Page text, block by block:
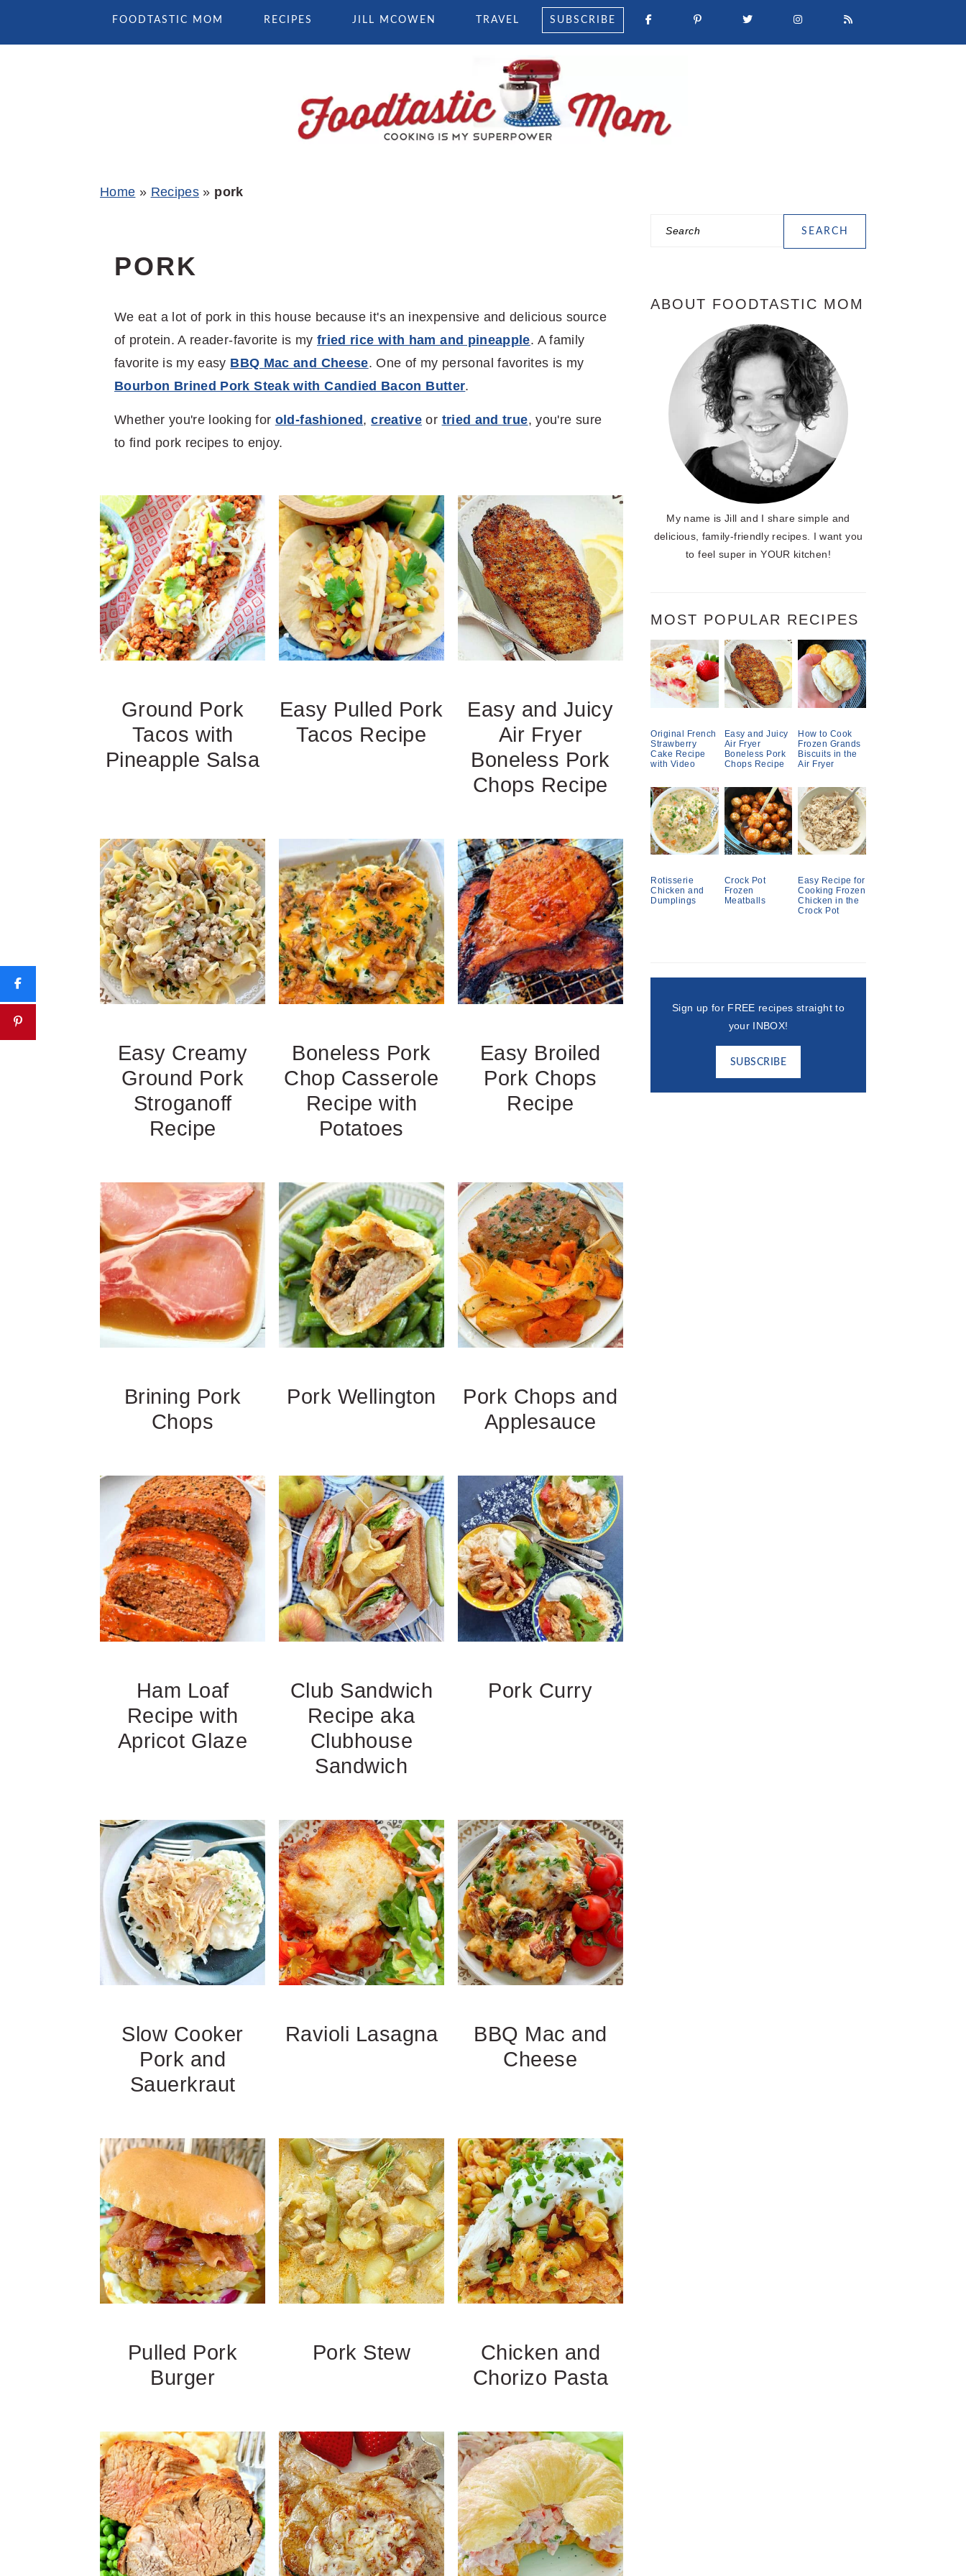
FOODTASTIC MOM RECIPES JILL MCOWEN TRAVEL SUBSCRIBE
Home » Recipes » pork
PORK
We eat a lot of pork in this house because it's an inexpensive and delicious source
of protein. A reader-favorite is my fried rice with ham and pineapple. A family
favorite is my easy BBQ Mac and Cheese. One of my personal favorites is my
Bourbon Brined Pork Steak with Candied Bacon Butter.
Whether you're looking for old-fashioned,creative or tried and true, you're sure
to find pork recipes to enjoy.
Ground Pork
Tacos with
Pineapple Salsa
Easy Pulled Pork
Tacos Recipe
Easy and Juicy
Air Fryer
Boneless Pork
Chops Recipe
Easy Creamy
Ground Pork
Stroganoff
Recipe
Boneless Pork
Chop Casserole
Recipe with
Potatoes
Easy Broiled
Pork Chops
Recipe
Brining Pork
Chops
Pork Wellington
Pork Chops and
Applesauce
Ham Loaf
Recipe with
Apricot Glaze
Club Sandwich
Recipe aka
Clubhouse
Sandwich
Pork Curry
Slow Cooker
Pork and
Sauerkraut
Ravioli Lasagna
BBQ Mac and
Cheese
Pulled Pork
Burger
Pork Stew
Chicken and
Chorizo Pasta
PRIMARY
ABOUT FOODTASTIC MOM
My name is Jill and I share simple and
delicious, family-friendly recipes. I want you
to feel super in YOUR kitchen!
MOST POPULAR RECIPES
Original French
Strawberry
Cake Recipe
with Video
Easy and Juicy
Air Fryer
Boneless Pork
Chops Recipe
How to Cook
Frozen Grands
Biscuits in the
Air Fryer
Rotisserie
Chicken and
Dumplings
Crock Pot
Frozen
Meatballs
Easy Recipe for
Cooking Frozen
Chicken in the
Crock Pot
Sign up for FREE recipes straight to
your INBOX!
SUBSCRIBE